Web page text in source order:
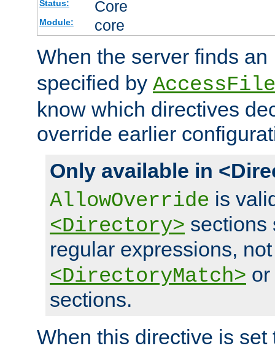
Status: Core
Module: core
When the server finds an
specified by
know which directives
override earlier
Only available in
AllowOverride is
<Directory> sections
regular expressions,
<DirectoryMatch> or
sections.
When this directive is